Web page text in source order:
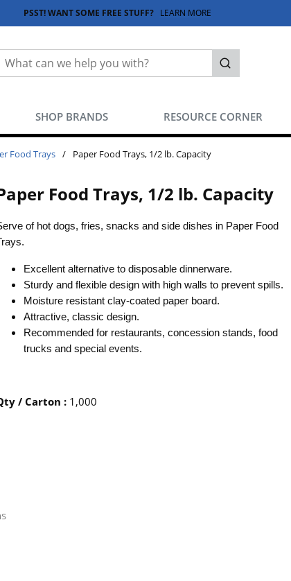
PSST! WANT SOME FREE STUFF? LEARN MORE
Site Search
submit search
SHOP BRANDS RESOURCE CORNER
Food Trays / Paper Food Trays, 1/2 lb. Capacity
Food Trays, 1/2 lb. Capacity
of hot dogs, fries, snacks and side dishes in Paper Food
Excellent alternative to disposable dinnerware.
Sturdy and flexible design with high walls to prevent spills.
Moisture resistant clay-coated paper board.
Attractive, classic design.
Recommended for restaurants, concession stands, food
trucks and special events.
/ Carton : 1,000